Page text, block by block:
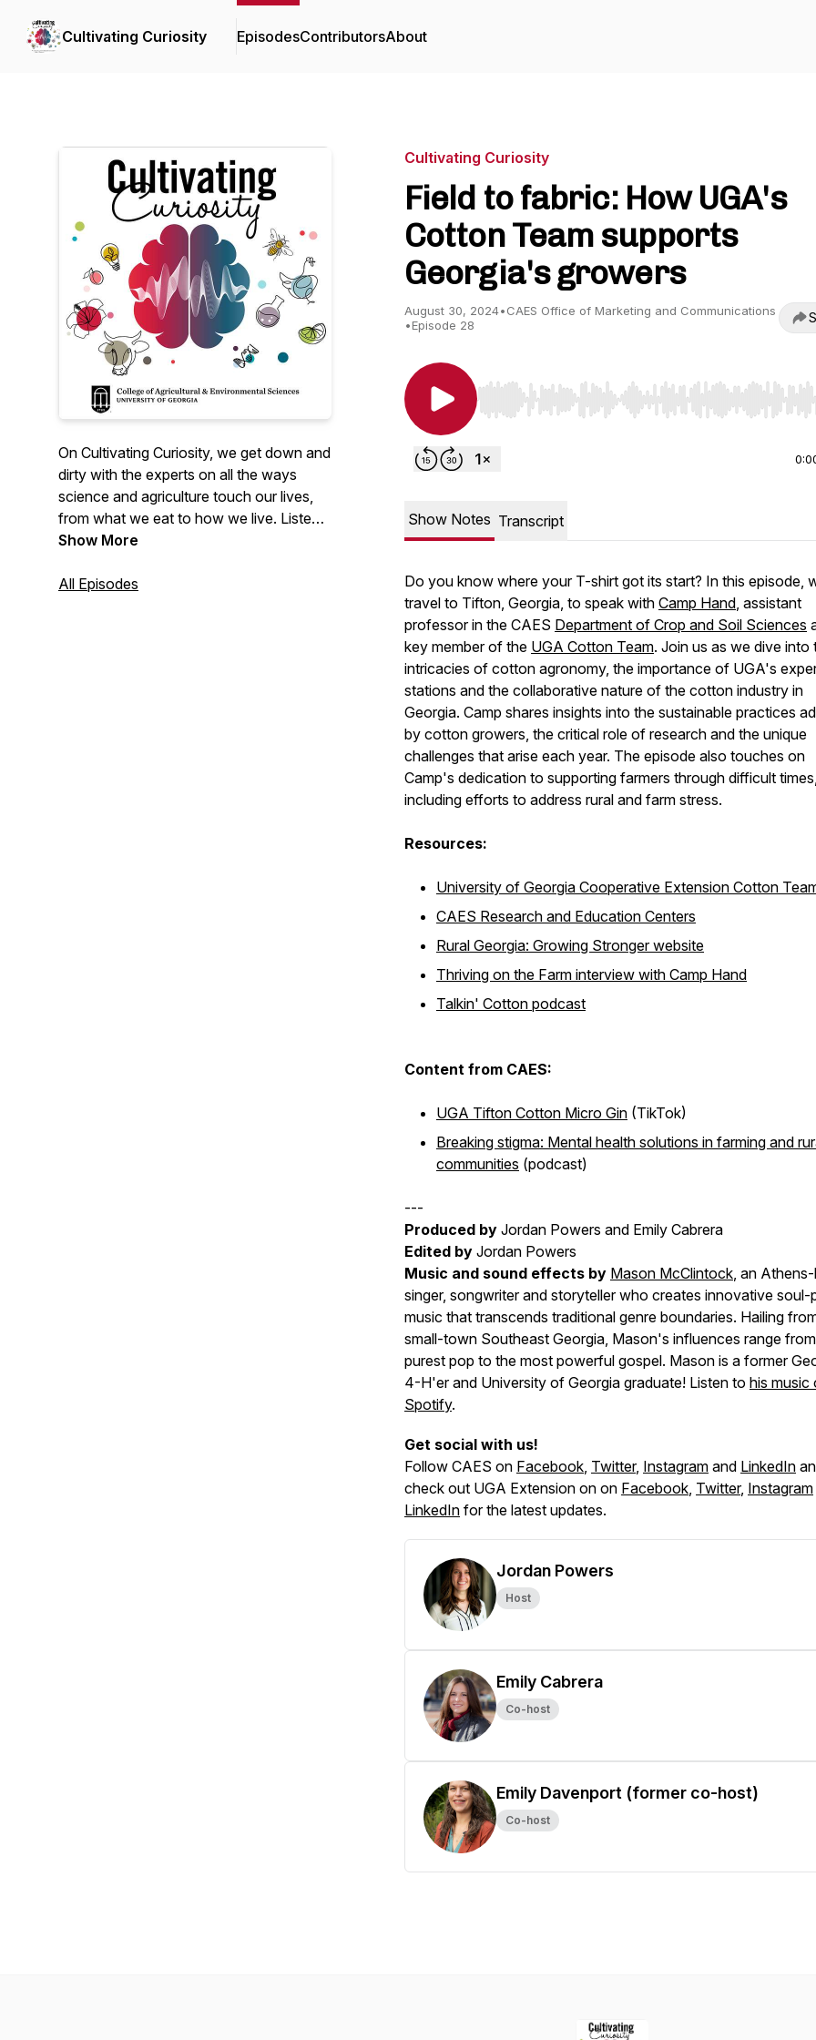
Cultivating Curiosity EpisodesContributorsAbout
On Cultivating Curiosity, we get down and
dirty with the experts on all the ways
science and agriculture touch our lives,
from what we eat to how we live. Listen
in for episodes about a hot new coastal
pollinator, how to live more sustainably
Show More
All Episodes
Cultivating Curiosity
Field to fabric: How UGA's
Cotton Team supports
Georgia's growers
August 30, 2024•CAES Office of Marketing and Communications
•Episode 28
Use Left/Right to seek, Home/End to jump to start
Show Notes Transcript
Do you know where your T-shirt got its start? In this episode,
travel to Tifton, Georgia, to speak with Camp Hand, assistant
professor in the CAES Department of Crop and Soil Sciences
key member of the UGA Cotton Team. Join us as we dive into
intricacies of cotton agronomy, the importance of UGA's
stations and the collaborative nature of the cotton industry in
Georgia. Camp shares insights into the sustainable practices
by cotton growers, the critical role of research and the unique
challenges that arise each year. The episode also touches on
Camp's dedication to supporting farmers through difficult
including efforts to address rural and farm stress.
Resources:
University of Georgia Cooperative Extension Cotton
CAES Research and Education Centers
Rural Georgia: Growing Stronger website
Thriving on the Farm interview with Camp Hand
Talkin' Cotton podcast
Content from CAES:
UGA Tifton Cotton Micro Gin (TikTok)
Breaking stigma: Mental health solutions in farming and
communities (podcast)
---
Produced by Jordan Powers and Emily Cabrera
Edited by Jordan Powers
Music and sound effects by Mason McClintock, an
singer, songwriter and storyteller who creates innovative soul-
music that transcends traditional genre boundaries. Hailing
small-town Southeast Georgia, Mason's influences range
purest pop to the most powerful gospel. Mason is a former
4-H'er and University of Georgia graduate! Listen to his music
Spotify.
Get social with us!
Follow CAES on Facebook, Twitter, Instagram and LinkedIn
check out UGA Extension on on Facebook, Twitter, Instagram
LinkedIn for the latest updates.
Jordan Powers
Host
Emily Cabrera
Co-host
Emily Davenport (former co-host)
Co-host